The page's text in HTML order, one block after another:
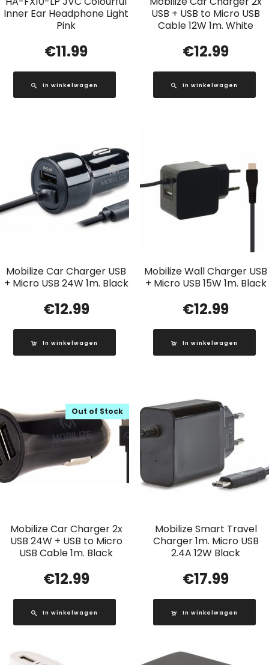
Inner Ear Headphone Light
Pink
€11.99
In winkelwagen
USB + USB to Micro USB
Cable 12W 1m. White
€12.99
In winkelwagen
Mobilize Car Charger USB
+ Micro USB 24W 1m. Black
€12.99
In winkelwagen
Mobilize Wall Charger USB
+ Micro USB 15W 1m. Black
€12.99
In winkelwagen
Mobilize Car Charger 2x
USB 24W + USB to Micro
USB Cable 1m. Black
Out of Stock
€12.99
In winkelwagen
Mobilize Smart Travel
Charger 1m. Micro USB
2.4A 12W Black
€17.99
In winkelwagen